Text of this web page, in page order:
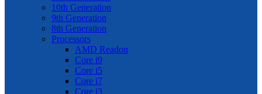
10th Generation
9th Generation
8th Generation
Processors
AMD Readon
Core i9
Core i5
Core i7
Core i3